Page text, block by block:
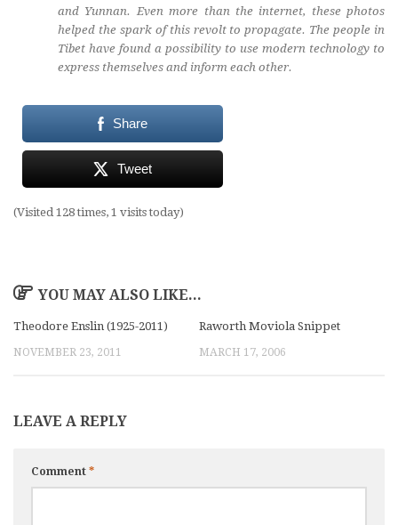
and Yunnan. Even more than the internet, these photos
helped the spark of this revolt to propagate. The people in
Tibet have found a possibility to use modern technology to
express themselves and inform each other.
Share
Tweet
(Visited 128 times, 1 visits today)
YOU MAY ALSO LIKE...
Theodore Enslin (1925-2011)
NOVEMBER 23, 2011
Raworth Moviola Snippet
MARCH 17, 2006
LEAVE A REPLY
Comment *